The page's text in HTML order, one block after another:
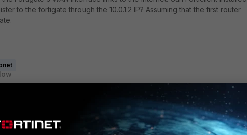
to the fortigate through the 10.0.1.2 IP? Assuming that the first router